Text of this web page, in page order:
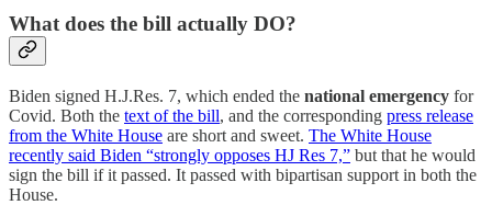
What does the bill actually DO?
Biden signed H.J.Res. 7, which ended the national emergency for
Covid. Both the text of the bill, and the corresponding press release
from the White House are short and sweet. The White House
recently said Biden “strongly opposes HJ Res 7,” but that he would
sign the bill if it passed. It passed with bipartisan support in both the
House.